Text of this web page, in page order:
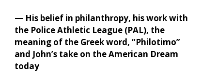
— His belief in philanthropy, his work with
the Police Athletic League (PAL), the
meaning of the Greek word, “Philotimo”
and John’s take on the American Dream
today